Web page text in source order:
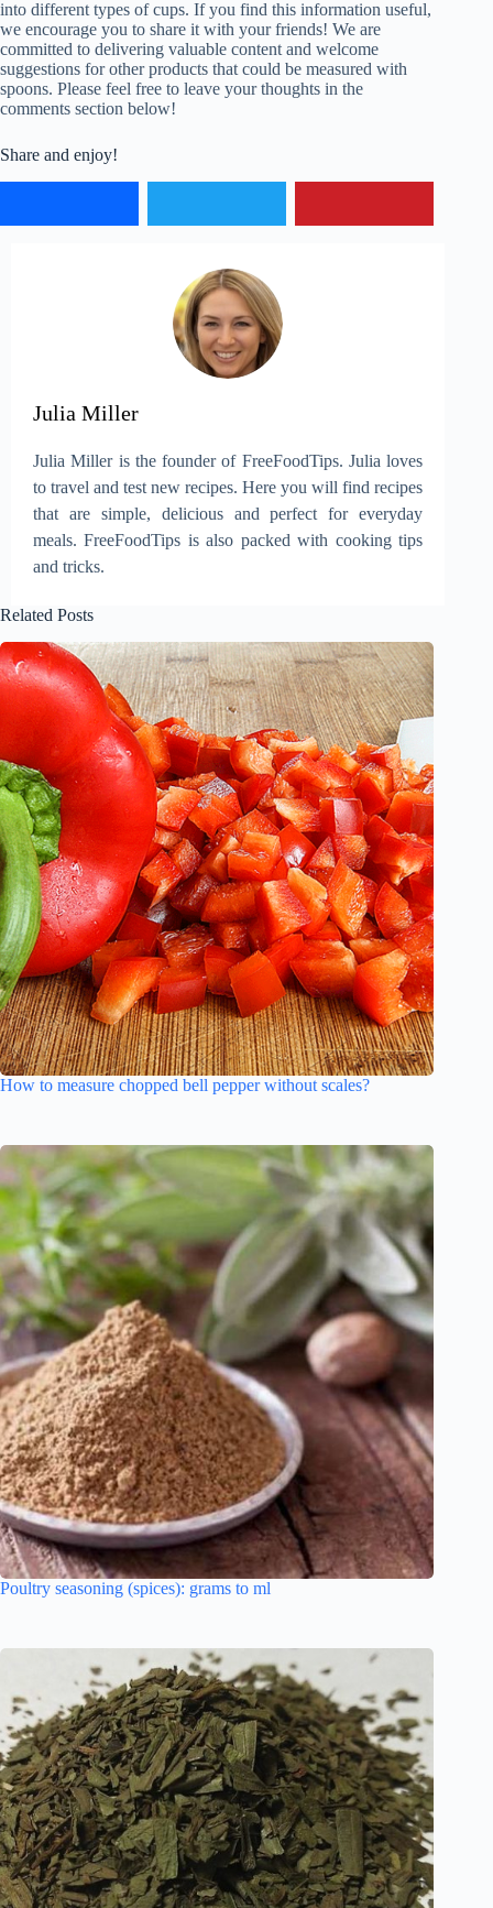
into different types of cups. If you find this information useful,
we encourage you to share it with your friends! We are
committed to delivering valuable content and welcome
suggestions for other products that could be measured with
spoons. Please feel free to leave your thoughts in the
comments section below!
Share and enjoy!
Julia Miller
Julia Miller is the founder of FreeFoodTips. Julia loves
to travel and test new recipes. Here you will find recipes
that are simple, delicious and perfect for everyday
meals. FreeFoodTips is also packed with cooking tips
and tricks.
Related Posts
How to measure chopped bell pepper without scales?
Poultry seasoning (spices): grams to ml